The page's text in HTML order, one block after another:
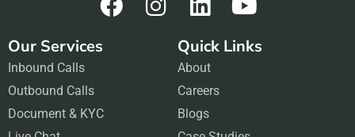
n
k
e
d
u
Our Services
Inbound Calls
Outbound Calls
Document & KYC
Quick Links
About
Careers
Blogs